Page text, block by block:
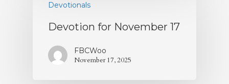
Devotionals
Devotion for November 17
FBCWoo
November 17, 2025